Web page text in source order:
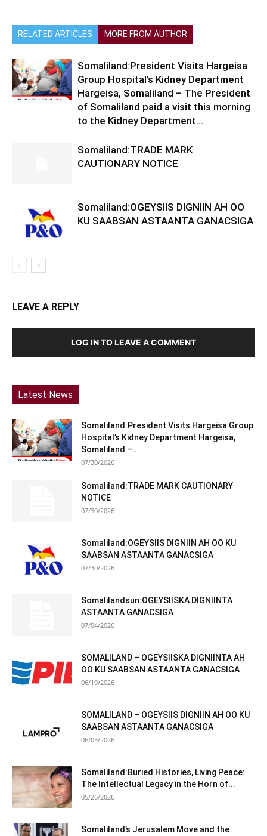
RELATED ARTICLES MORE FROM AUTHOR
Somaliland:President Visits Hargeisa
Group Hospital’s Kidney Department
Hargeisa, Somaliland – The President
of Somaliland paid a visit this morning
to the Kidney Department...
Somaliland:TRADE MARK
CAUTIONARY NOTICE
Somaliland:OGEYSIIS DIGNIIN AH OO
KU SAABSAN ASTAANTA GANACSIGA
LEAVE A REPLY
LOG IN TO LEAVE A COMMENT
Latest News
Somaliland:President Visits Hargeisa Group
Hospital’s Kidney Department Hargeisa,
Somaliland –...
07/30/2026
Somaliland:TRADE MARK CAUTIONARY
NOTICE
07/30/2026
Somaliland:OGEYSIIS DIGNIIN AH OO KU
SAABSAN ASTAANTA GANACSIGA
07/30/2026
Somalilandsun:OGEYSIISKA DIGNIINTA
ASTAANTA GANACSIGA
07/04/2026
SOMALILAND – OGEYSIISKA DIGNIINTA AH
OO KU SAABSAN ASTAANTA GANACSIGA
06/19/2026
SOMALILAND – OGEYSIIS DIGNIIN AH OO KU
SAABSAN ASTAANTA GANACSIGA
06/03/2026
Somaliland:Buried Histories, Living Peace:
The Intellectual Legacy in the Horn of...
05/26/2026
Somaliland’s Jerusalem Move and the